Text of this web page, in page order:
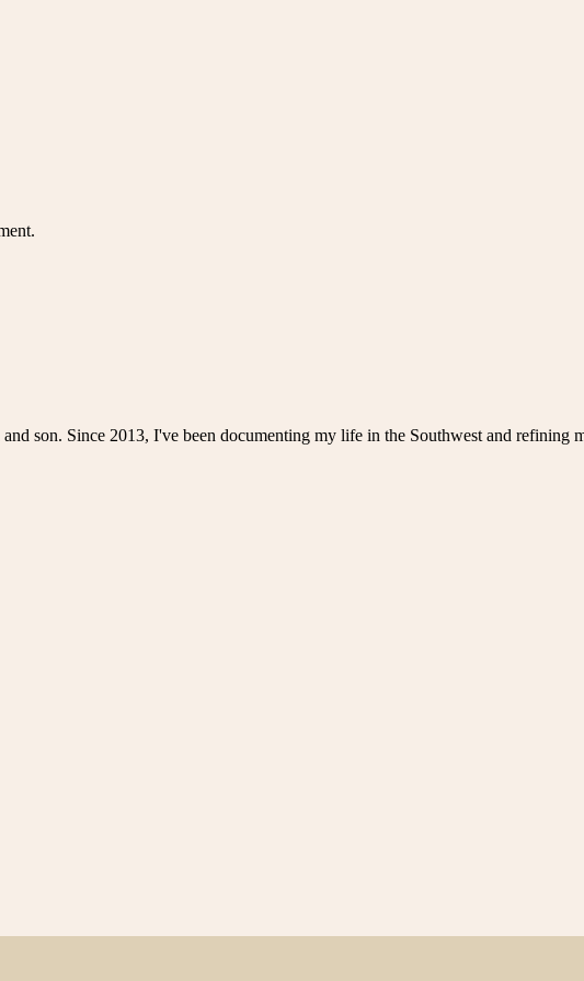
son. Since 2013, I've been documenting my life in the Southwest and refining